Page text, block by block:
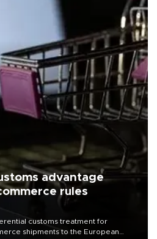
advantage
rules
customs treatment for
shipments to the European